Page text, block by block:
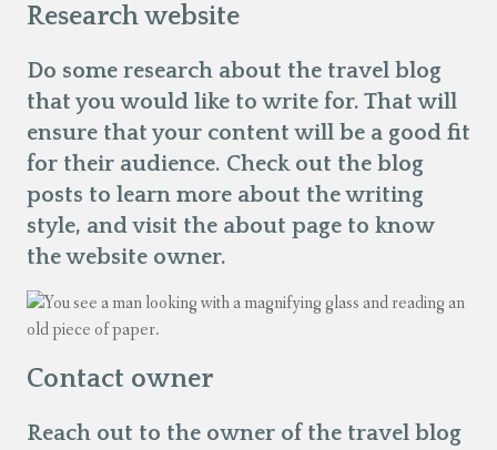
Research website
Do some research about the travel blog
that you would like to write for. That will
ensure that your content will be a good fit
for their audience. Check out the blog
posts to learn more about the writing
style, and visit the about page to know
the website owner.
Contact owner
Reach out to the owner of the travel blog